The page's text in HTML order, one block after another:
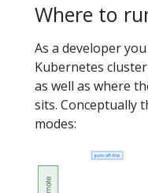
Where to
As a developer
Kubernetes
as well as where
sits. Conceptually
modes: